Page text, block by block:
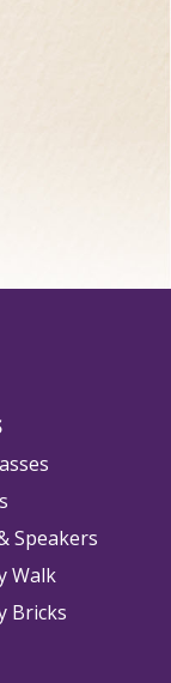
Speakers
Walk
Bricks